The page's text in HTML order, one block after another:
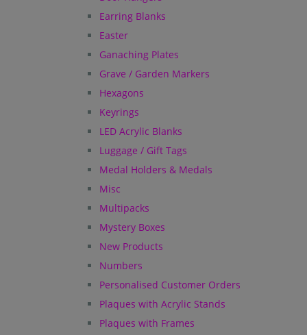
Earring Blanks
Easter
Ganaching Plates
Grave / Garden Markers
Hexagons
Keyrings
LED Acrylic Blanks
Luggage / Gift Tags
Medal Holders & Medals
Misc
Multipacks
Mystery Boxes
New Products
Numbers
Personalised Customer Orders
Plaques with Acrylic Stands
Plaques with Frames